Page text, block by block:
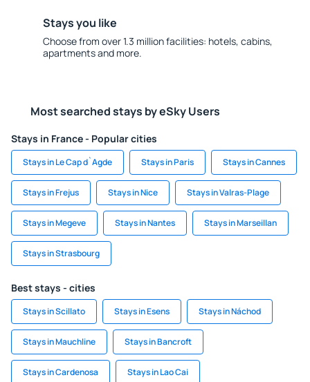
Stays you like
Choose from over 1.3 million facilities: hotels, cabins,
apartments and more.
Most searched stays by eSky Users
Stays in France - Popular cities
Stays in Le Cap d`Agde Stays in Paris Stays in Cannes
Stays in Frejus Stays in Nice Stays in Valras-Plage
Stays in Megeve Stays in Nantes Stays in Marseillan
Stays in Strasbourg
Best stays - cities
Stays in Scillato Stays in Esens Stays in Náchod
Stays in Mauchline Stays in Bancroft
Stays in Cardenosa Stays in Lao Cai